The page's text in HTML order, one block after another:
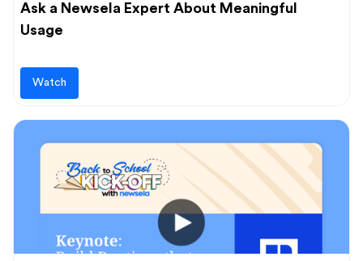
Ask a Newsela Expert About Meaningful
Usage
Watch